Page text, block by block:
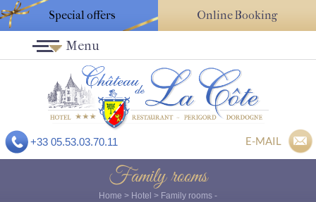
Special offers Online Booking
+33 05.53.03.70.11 E-MAIL
Menu
Family rooms
Home > Hotel > Family rooms -